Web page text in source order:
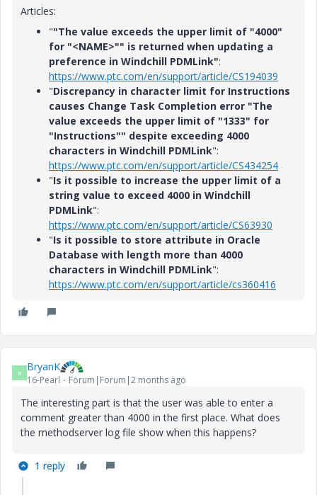
Articles:
""The value exceeds the upper limit of "4000"
for "<NAME>"" is returned when updating a
preference in Windchill PDMLink":
https://www.ptc.com/en/support/article/CS194039
"Discrepancy in character limit for Instructions
causes Change Task Completion error "The
value exceeds the upper limit of "1333" for
"Instructions"" despite exceeding 4000
characters in Windchill PDMLink":
https://www.ptc.com/en/support/article/CS434254
"Is it possible to increase the upper limit of a
string value to exceed 4000 in Windchill
PDMLink":
https://www.ptc.com/en/support/article/CS63930
"Is it possible to store attribute in Oracle
Database with length more than 4000
characters in Windchill PDMLink":
https://www.ptc.com/en/support/article/cs360416
B BryanK
16-Pearl Forum|Forum|2 months ago
The interesting part is that the user was able to enter a
comment greater than 4000 in the first place. What does
the methodserver log file show when this happens?
1 reply